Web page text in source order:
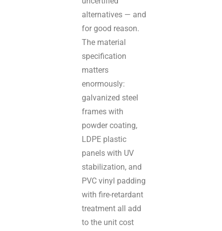
alternatives — and
for good reason.
The material
specification
matters
enormously:
galvanized steel
frames with
powder coating,
LDPE plastic
panels with UV
stabilization, and
PVC vinyl padding
with fire-retardant
treatment all add
to the unit cost